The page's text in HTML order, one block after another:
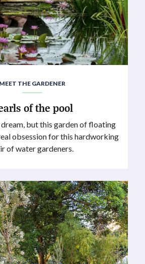
MEET THE GARDENER
of the pool
dream, but this garden of floating
obsession for this hardworking
of water gardeners.